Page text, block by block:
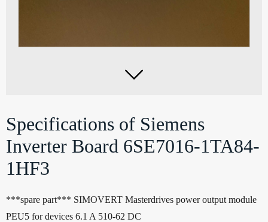

Specifications of Siemens
Inverter Board 6SE7016-1TA84-
1HF3
***spare part*** SIMOVERT Masterdrives power output module
PEU5 for devices 6.1 A 510-62 DC